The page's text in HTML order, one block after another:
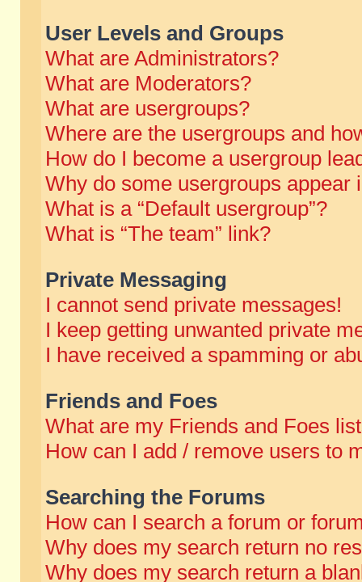
User Levels and Groups
What are Administrators?
What are Moderators?
What are usergroups?
Where are the usergroups and
How do I become a usergroup
Why do some usergroups appear
What is a “Default usergroup”?
What is “The team” link?
Private Messaging
I cannot send private messages!
I keep getting unwanted private
I have received a spamming or
Friends and Foes
What are my Friends and Foes
How can I add / remove users to
Searching the Forums
How can I search a forum or
Why does my search return no
Why does my search return a